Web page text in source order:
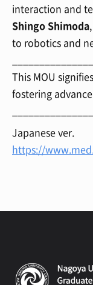
interaction and
Shingo Shimoda
to robotics and
This MOU
fostering
Japanese ver.
https://